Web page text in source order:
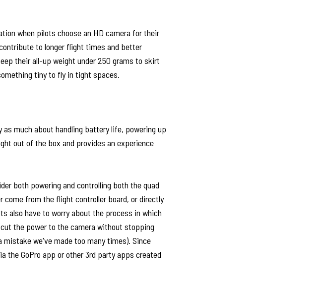
when pilots choose an HD camera for their
to longer flight times and better
their all-up weight under 250 grams to skirt
tiny to fly in tight spaces.
much about handling battery life, powering up
out of the box and provides an experience
both powering and controlling both the quad
come from the flight controller board, or directly
also have to worry about the process in which
the power to the camera without stopping
we've made too many times). Since
the GoPro app or other 3rd party apps created